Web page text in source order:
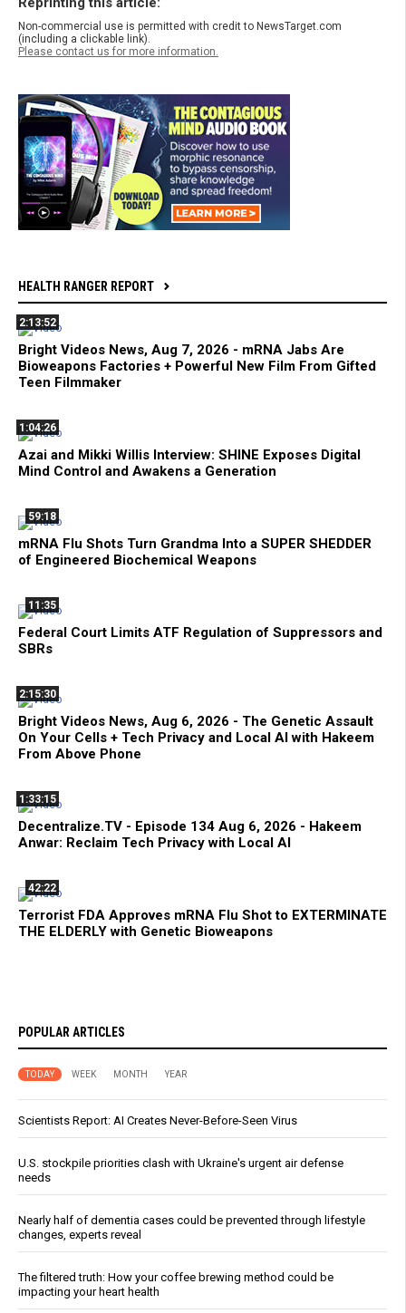
Non-commercial use is permitted with credit to NewsTarget.com
(including a clickable link).
Please contact us for more information.
HEALTH RANGER REPORT
2:13:52
Bright Videos News, Aug 7, 2026 - mRNA Jabs Are
Bioweapons Factories + Powerful New Film From Gifted
Teen Filmmaker
1:04:26
Azai and Mikki Willis Interview: SHINE Exposes Digital
Mind Control and Awakens a Generation
59:18
mRNA Flu Shots Turn Grandma Into a SUPER SHEDDER
of Engineered Biochemical Weapons
11:35
Federal Court Limits ATF Regulation of Suppressors and
SBRs
2:15:30
Bright Videos News, Aug 6, 2026 - The Genetic Assault
On Your Cells + Tech Privacy and Local AI with Hakeem
From Above Phone
1:33:15
Decentralize.TV - Episode 134 Aug 6, 2026 - Hakeem
Anwar: Reclaim Tech Privacy with Local AI
42:22
Terrorist FDA Approves mRNA Flu Shot to EXTERMINATE
THE ELDERLY with Genetic Bioweapons
POPULAR ARTICLES
TODAY WEEK MONTH YEAR
Scientists Report: AI Creates Never-Before-Seen Virus
U.S. stockpile priorities clash with Ukraine's urgent air defense
needs
Nearly half of dementia cases could be prevented through lifestyle
changes, experts reveal
The filtered truth: How your coffee brewing method could be
impacting your heart health